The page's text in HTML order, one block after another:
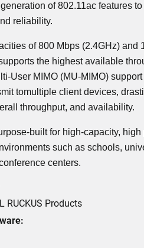
of 802.11ac features
reliability.
of 800 Mbps (2.4GHz) and
the highest available
User MIMO (MU-MIMO)
tomultiple client devices,
throughput, and availability.
built for high-capacity, high
such as schools,
centers.
RUCKUS Products